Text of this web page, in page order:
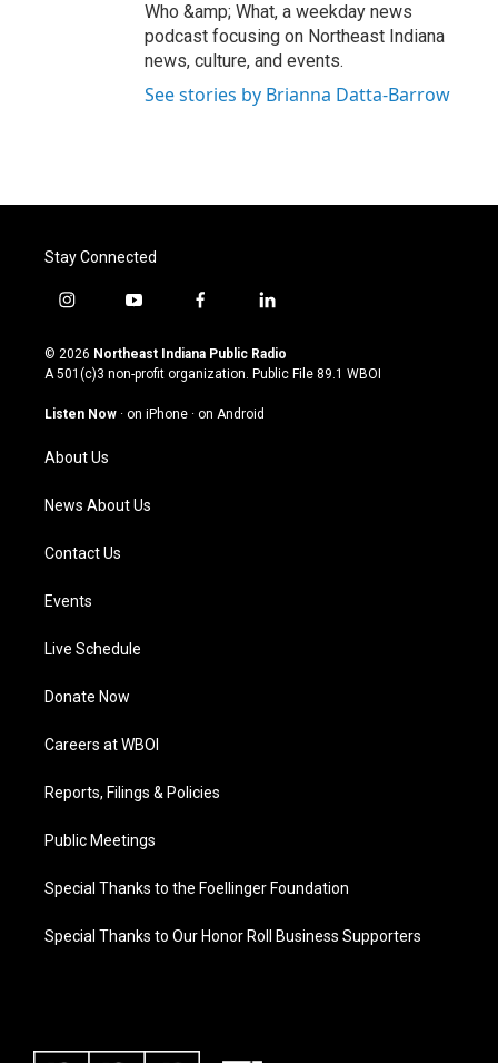
Who &amp; What, a weekday news
podcast focusing on Northeast Indiana
news, culture, and events.
See stories by Brianna Datta-Barrow
Stay Connected
i
s
t
g
a
m
y
u
t
u
b
f
c
e
o
l
n
k
© 2026 Northeast Indiana Public Radio
A 501(c)3 non-profit organization. Public File 89.1 WBOI
Listen Now · on iPhone · on Android
About Us
News About Us
Contact Us
Events
Live Schedule
Donate Now
Careers at WBOI
Reports, Filings & Policies
Public Meetings
Special Thanks to the Foellinger Foundation
Special Thanks to Our Honor Roll Business Supporters